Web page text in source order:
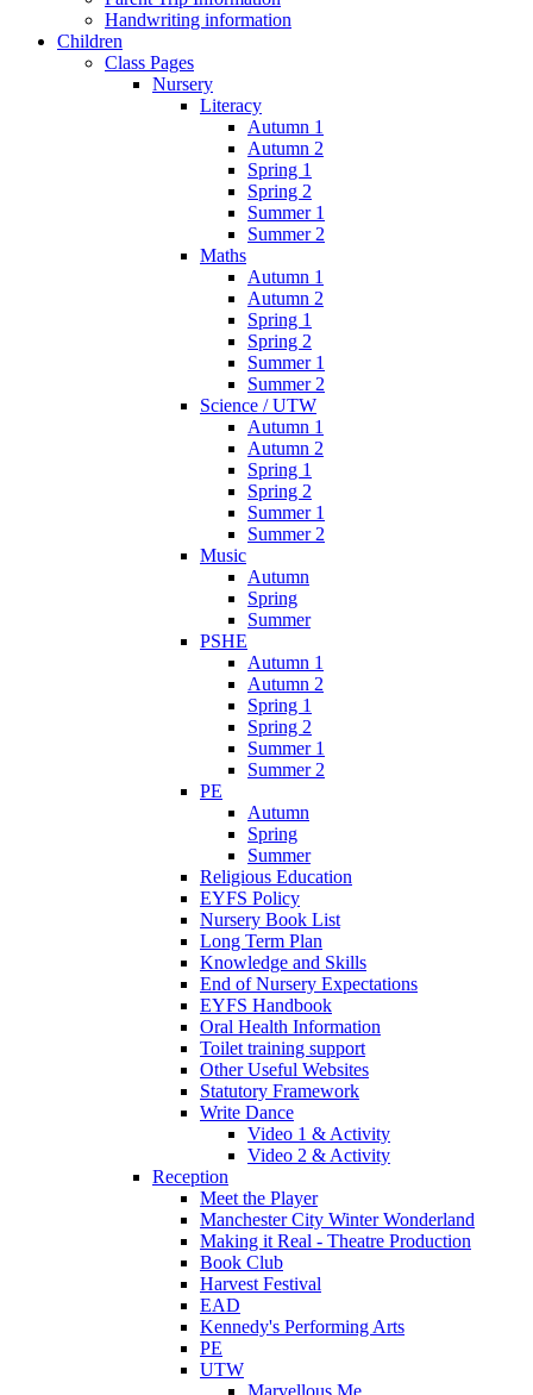
Handwriting information
Children
Class Pages
Nursery
Literacy
Autumn 1
Autumn 2
Spring 1
Spring 2
Summer 1
Summer 2
Maths
Autumn 1
Autumn 2
Spring 1
Spring 2
Summer 1
Summer 2
Science / UTW
Autumn 1
Autumn 2
Spring 1
Spring 2
Summer 1
Summer 2
Music
Autumn
Spring
Summer
PSHE
Autumn 1
Autumn 2
Spring 1
Spring 2
Summer 1
Summer 2
PE
Autumn
Spring
Summer
Religious Education
EYFS Policy
Nursery Book List
Long Term Plan
Knowledge and Skills
End of Nursery Expectations
EYFS Handbook
Oral Health Information
Toilet training support
Other Useful Websites
Statutory Framework
Write Dance
Video 1 & Activity
Video 2 & Activity
Reception
Meet the Player
Manchester City Winter Wonderland
Making it Real - Theatre Production
Book Club
Harvest Festival
EAD
Kennedy's Performing Arts
PE
UTW
Marvellous Me